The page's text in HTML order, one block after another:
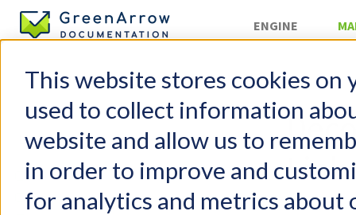
This website stores cookies on
used to collect information
website and allow us to
in order to improve and
for analytics and metrics
ENGINE
GreenArrow Studio
Change Log
Internals